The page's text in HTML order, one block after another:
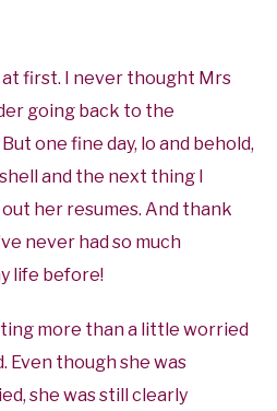
first. I never thought Mrs
going back to the
one fine day, lo and behold,
and the next thing I
her resumes. And thank
never had so much
life before!
more than a little worried
Even though she was
she was still clearly